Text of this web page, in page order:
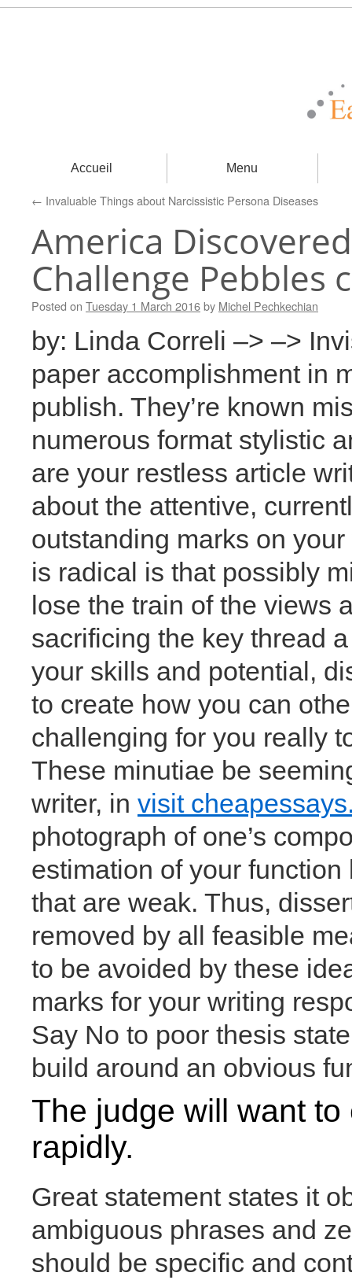
Accueil Menu
← Invaluable Things about Narcissistic Persona Diseases
America
Challenge Pebbles
Posted on Tuesday 1 March 2016by Michel Pechkechian
by: Linda Correli –> –>
paper accomplishment in
publish. They’re known
numerous format stylistic
are your restless article
about the attentive,
outstanding marks on
is radical is that possibly
lose the train of the views
sacrificing the key thread
your skills and potential,
to create how you can
challenging for you really
These minutiae be
writer, in visit
photograph of one’s
estimation of your
that are weak. Thus,
removed by all feasible
to be avoided by these
marks for your writing
Say No to poor thesis
build around an obvious
The judge will want
rapidly.
Great statement states it
ambiguous phrases and
should be specific and